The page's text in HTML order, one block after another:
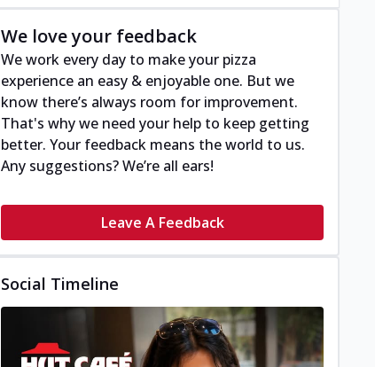
We love your feedback
We work every day to make your pizza
experience an easy & enjoyable one. But we
know there’s always room for improvement.
That's why we need your help to keep getting
better. Your feedback means the world to us.
Any suggestions? We’re all ears!
Leave A Feedback
Social Timeline